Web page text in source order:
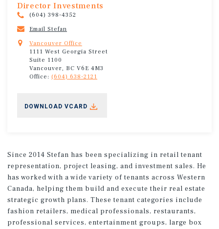
Director Investments
(604) 398-4352
Email Stefan
Vancouver Office
1111 West Georgia Street
Suite 1100
Vancouver, BC V6E 4M3
Office: (604) 638-2121
DOWNLOAD VCARD
Since 2014 Stefan has been specializing in retail tenant
representation, project leasing, and investment sales. He
has worked with a wide variety of tenants across Western
Canada, helping them build and execute their real estate
strategic growth plans. These tenant categories include
fashion retailers, medical professionals, restaurants,
professional services, entertainment groups, large box